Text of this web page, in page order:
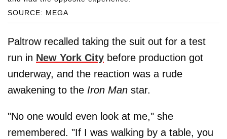
SOURCE: MEGA
Paltrow recalled taking the suit out for a test
run in New York City before production got
underway, and the reaction was a rude
awakening to the Iron Man star.
"No one would even look at me," she
remembered. "If I was walking by a table, you